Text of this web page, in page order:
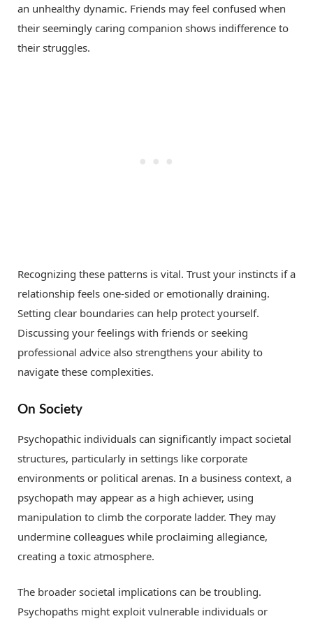
an unhealthy dynamic. Friends may feel confused when
their seemingly caring companion shows indifference to
their struggles.
Recognizing these patterns is vital. Trust your instincts if a
relationship feels one-sided or emotionally draining.
Setting clear boundaries can help protect yourself.
Discussing your feelings with friends or seeking
professional advice also strengthens your ability to
navigate these complexities.
On Society
Psychopathic individuals can significantly impact societal
structures, particularly in settings like corporate
environments or political arenas. In a business context, a
psychopath may appear as a high achiever, using
manipulation to climb the corporate ladder. They may
undermine colleagues while proclaiming allegiance,
creating a toxic atmosphere.
The broader societal implications can be troubling.
Psychopaths might exploit vulnerable individuals or